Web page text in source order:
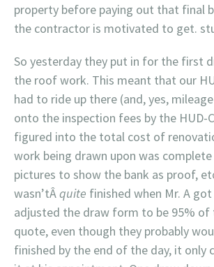
property before paying out that final
the contractor is motivated to get.
So yesterday they put in for the first
the roof work. This meant that our
had to ride up there (and, yes,
onto the inspection fees by the HUD-
figured into the total cost of
work being drawn upon was
pictures to show the bank as proof,
wasn’tÂquite finished when Mr. A
adjusted the draw form to be 95%
quote, even though they probably
finished by the end of the day, it only